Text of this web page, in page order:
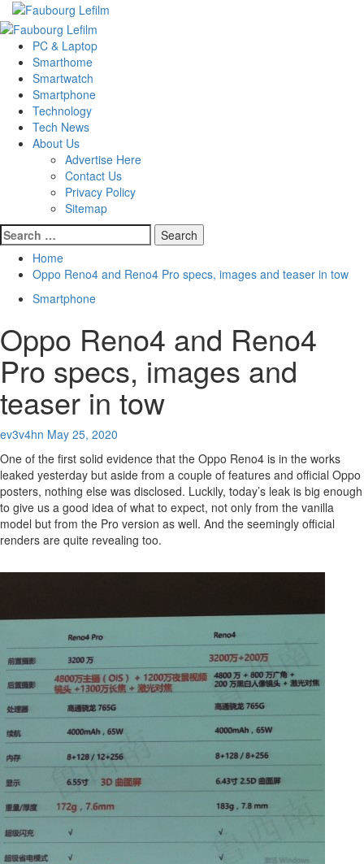
Skip
to
content
Primary
Menu
PC & Laptop
Smarthome
Smartwatch
Smartphone
Technology
Tech News
About Us
Advertise Here
Contact Us
Privacy Policy
Sitemap
Search
for:
Home
Oppo Reno4 and Reno4 Pro specs, images and teaser in tow
Smartphone
Oppo Reno4 and Reno4
Pro specs, images and
teaser in tow
ev3v4hn May 25, 2020
One of the first solid evidence that the Oppo Reno4 is in the works
leaked yesterday but aside from a couple of features and official Oppo
posters, nothing else was disclosed. Luckily, today’s leak is big enough
to give us a good idea of what to expect, not only from the vanilla
model but from the Pro version as well. And the seemingly official
renders are quite revealing too.